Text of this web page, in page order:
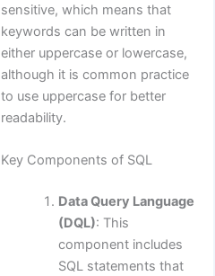
sensitive, which means that
keywords can be written in
either uppercase or lowercase,
although it is common practice
to use uppercase for better
readability.
Key Components of SQL
Data Query Language
(DQL): This
component includes
SQL statements that